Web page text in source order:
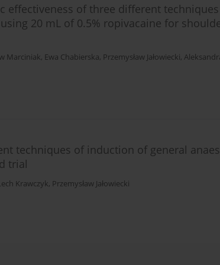
effectiveness of three different
20 mL of 0.5% ropivacaine for
Marciniak, Ewa Chabierska, Przemysław Jałowiecki,
techniques of induction of general
trial
Krawczyk, Przemysław Jałowiecki